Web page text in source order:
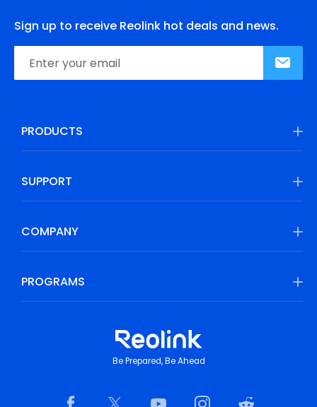
Sign up to receive Reolink hot deals and news.
PRODUCTS
SUPPORT
COMPANY
PROGRAMS
Be Prepared, Be Ahead